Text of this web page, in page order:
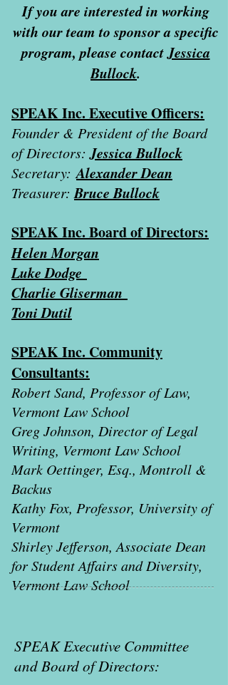
If you are interested in working
with our team to sponsor a specific
program, please contactJessica
Bullock.
SPEAK Inc. Executive Officers:
Founder & President of the Board
of Directors:Jessica Bullock
Secretary: Alexander Dean
Treasurer: Bruce Bullock
SPEAK Inc. Board of Directors:
Helen Morgan
Luke Dodge
Charlie Gliserman
Toni Dutil
SPEAK Inc. Community
Consultants:
Robert Sand, Professor of Law,
Vermont Law School
Greg Johnson, Director of Legal
Writing, Vermont Law School
Mark Oettinger, Esq., Montroll &
Backus
Kathy Fox, Professor, University of
Vermont
Shirley Jefferson, Associate Dean
for Student Affairs and Diversity,
Vermont Law School
SPEAK Executive Committee
and Board of Directors: